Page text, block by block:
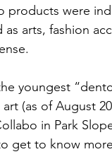
products were
as arts, fashion
youngest
(as of August
in Park
get to know